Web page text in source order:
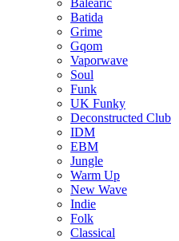
Batida
Grime
Gqom
Vaporwave
Soul
Funk
UK Funky
Deconstructed Club
IDM
EBM
Jungle
Warm Up
New Wave
Indie
Folk
Classical